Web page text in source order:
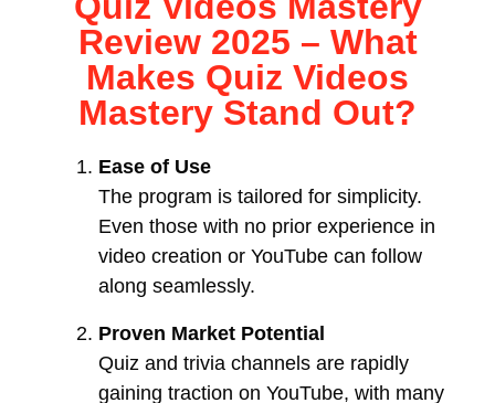
Review 2025 – What
Makes Quiz Videos
Mastery Stand Out?
Ease of Use
The program is tailored for simplicity.
Even those with no prior experience in
video creation or YouTube can follow
along seamlessly.
Proven Market Potential
Quiz and trivia channels are rapidly
gaining traction on YouTube, with many